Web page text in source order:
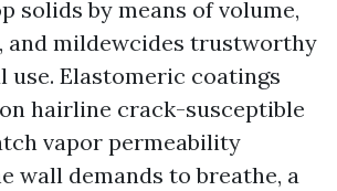
solids by means of volume,
and mildewcides trustworthy
use. Elastomeric coatings
hairline crack-susceptible
vapor permeability
wall demands to breathe, a